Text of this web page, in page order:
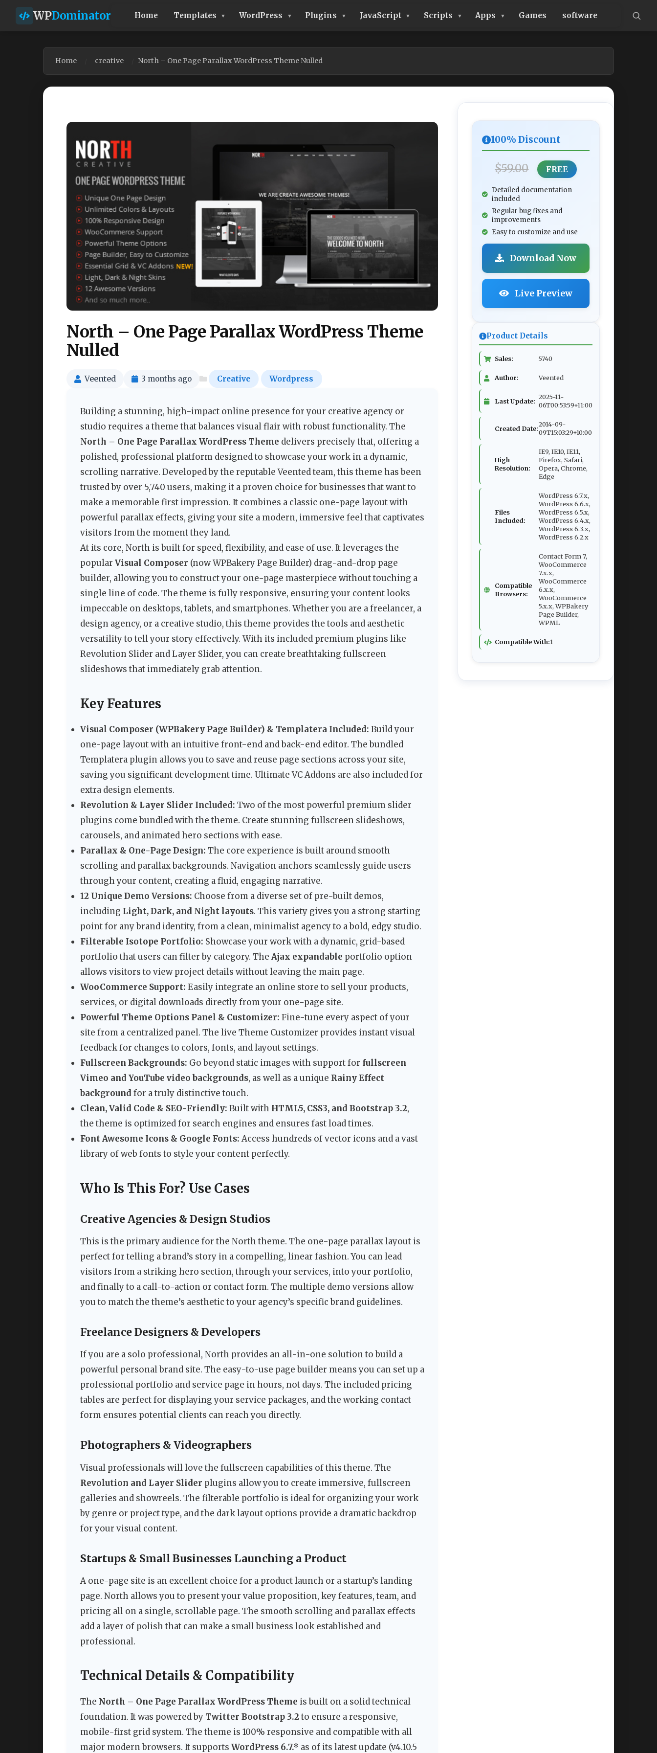
WPDominator Home Templates WordPress Plugins JavaScript Scripts Apps Games software
Home creative North – One Page Parallax WordPress Theme Nulled
North – One Page Parallax WordPress Theme
Nulled
Veented 3 months ago Creative Wordpress
Building a stunning, high-impact online presence for your creative agency or
studio requires a theme that balances visual flair with robust functionality. The
North – One Page Parallax WordPress Theme delivers precisely that, offering a
polished, professional platform designed to showcase your work in a dynamic,
scrolling narrative. Developed by the reputable Veented team, this theme has been
trusted by over 5,740 users, making it a proven choice for businesses that want to
make a memorable first impression. It combines a classic one-page layout with
powerful parallax effects, giving your site a modern, immersive feel that captivates
visitors from the moment they land.
At its core, North is built for speed, flexibility, and ease of use. It leverages the
popular Visual Composer (now WPBakery Page Builder) drag-and-drop page
builder, allowing you to construct your one-page masterpiece without touching a
single line of code. The theme is fully responsive, ensuring your content looks
impeccable on desktops, tablets, and smartphones. Whether you are a freelancer, a
design agency, or a creative studio, this theme provides the tools and aesthetic
versatility to tell your story effectively. With its included premium plugins like
Revolution Slider and Layer Slider, you can create breathtaking fullscreen
slideshows that immediately grab attention.
Key Features
Visual Composer (WPBakery Page Builder) & Templatera Included: Build your
one-page layout with an intuitive front-end and back-end editor. The bundled
Templatera plugin allows you to save and reuse page sections across your site,
saving you significant development time. Ultimate VC Addons are also included for
extra design elements.
Revolution & Layer Slider Included: Two of the most powerful premium slider
plugins come bundled with the theme. Create stunning fullscreen slideshows,
carousels, and animated hero sections with ease.
Parallax & One-Page Design: The core experience is built around smooth
scrolling and parallax backgrounds. Navigation anchors seamlessly guide users
through your content, creating a fluid, engaging narrative.
12 Unique Demo Versions: Choose from a diverse set of pre-built demos,
including Light, Dark, and Night layouts. This variety gives you a strong starting
point for any brand identity, from a clean, minimalist agency to a bold, edgy studio.
Filterable Isotope Portfolio: Showcase your work with a dynamic, grid-based
portfolio that users can filter by category. The Ajax expandable portfolio option
allows visitors to view project details without leaving the main page.
WooCommerce Support: Easily integrate an online store to sell your products,
services, or digital downloads directly from your one-page site.
Powerful Theme Options Panel & Customizer: Fine-tune every aspect of your
site from a centralized panel. The live Theme Customizer provides instant visual
feedback for changes to colors, fonts, and layout settings.
Fullscreen Backgrounds: Go beyond static images with support for fullscreen
Vimeo and YouTube video backgrounds, as well as a unique Rainy Effect
background for a truly distinctive touch.
Clean, Valid Code & SEO-Friendly: Built with HTML5, CSS3, and Bootstrap 3.2,
the theme is optimized for search engines and ensures fast load times.
Font Awesome Icons & Google Fonts: Access hundreds of vector icons and a vast
library of web fonts to style your content perfectly.
Who Is This For? Use Cases
Creative Agencies & Design Studios
This is the primary audience for the North theme. The one-page parallax layout is
perfect for telling a brand’s story in a compelling, linear fashion. You can lead
visitors from a striking hero section, through your services, into your portfolio,
and finally to a call-to-action or contact form. The multiple demo versions allow
you to match the theme’s aesthetic to your agency’s specific brand guidelines.
Freelance Designers & Developers
If you are a solo professional, North provides an all-in-one solution to build a
powerful personal brand site. The easy-to-use page builder means you can set up a
professional portfolio and service page in hours, not days. The included pricing
tables are perfect for displaying your service packages, and the working contact
form ensures potential clients can reach you directly.
Photographers & Videographers
Visual professionals will love the fullscreen capabilities of this theme. The
Revolution and Layer Slider plugins allow you to create immersive, fullscreen
galleries and showreels. The filterable portfolio is ideal for organizing your work
by genre or project type, and the dark layout options provide a dramatic backdrop
for your visual content.
Startups & Small Businesses Launching a Product
A one-page site is an excellent choice for a product launch or a startup’s landing
page. North allows you to present your value proposition, key features, team, and
pricing all on a single, scrollable page. The smooth scrolling and parallax effects
add a layer of polish that can make a small business look established and
professional.
Technical Details & Compatibility
The North – One Page Parallax WordPress Theme is built on a solid technical
foundation. It was powered by Twitter Bootstrap 3.2to ensure a responsive,
mobile-first grid system. The theme is 100% responsive and compatible with all
major modern browsers. It supports WordPress 6.7.* as of its latest update (v4.10.5
100% Discount
$59.00 FREE
Detailed documentation
included
Regular bug fixes and
improvements
Easy to customize and use
Download Now
Live Preview
Product Details
Sales: 5740
Author: Veented
Last Update:
2025-11-
06T00:53:59+11:00
Created Date:
2014-09-
09T15:03:29+10:00
High
Resolution:
IE9, IE10, IE11,
Firefox, Safari,
Opera, Chrome,
Edge
Files
Included:
WordPress 6.7.x,
WordPress 6.6.x,
WordPress 6.5.x,
WordPress 6.4.x,
WordPress 6.3.x,
WordPress 6.2.x
Compatible
Browsers:
Contact Form 7,
WooCommerce
7.x.x,
WooCommerce
6.x.x,
WooCommerce
5.x.x, WPBakery
Page Builder,
WPML
Compatible With:1